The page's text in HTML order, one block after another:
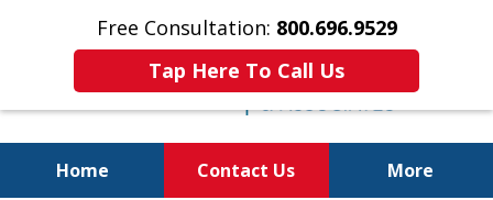
Free Consultation: 800.696.9529
Tap Here To Call Us
Home Contact Us More